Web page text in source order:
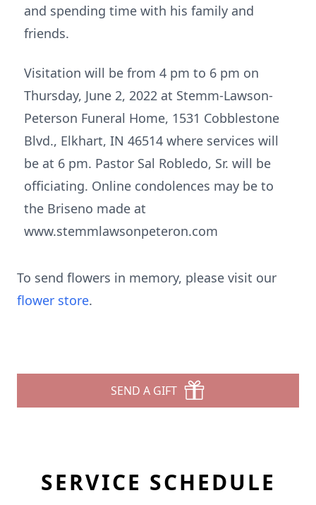
and spending time with his family and
friends.
Visitation will be from 4 pm to 6 pm on
Thursday, June 2, 2022 at Stemm-Lawson-
Peterson Funeral Home, 1531 Cobblestone
Blvd., Elkhart, IN 46514 where services will
be at 6 pm. Pastor Sal Robledo, Sr. will be
officiating. Online condolences may be to
the Briseno made at
www.stemmlawsonpeteron.com
To send flowers in memory, please visit our
flower store.
SEND A GIFT
SERVICE SCHEDULE